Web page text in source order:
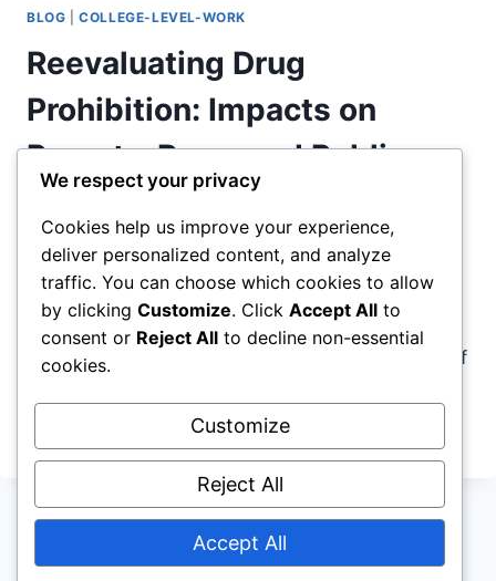
HOW
JOE
BIDEN’S
1994
CRIME
BILL
SYSTEMIC
BLOG |COLLEGE-LEVEL-WORK
Reevaluating Drug
Prohibition: Impacts on
Poverty, Race, and Public
Safety
Byantiprohibit.org March 3, 2023
Drug Prohibition isn’t working, and it’s hurting
everyone, especially marginalized communities.
Join us as we take a deep dive into the effects of
REEVALUATING
DRUG
PROHIBITION:
ON
POVERTY,
RACE,
© 2026 antiprohibit.org - WordPress Theme by
We respect your privacy
Cookies help us improve your experience,
deliver personalized content, and analyze
traffic. You can choose which cookies to allow
by clicking Customize. Click Accept All to
consent or Reject All to decline non-essential
cookies.
Customize
Reject All
Accept All